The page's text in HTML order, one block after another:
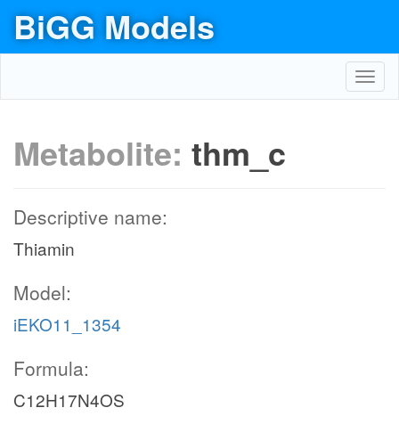
BiGG Models
Metabolite: thm_c
Descriptive name:
Thiamin
Model:
iEKO11_1354
Formula:
C12H17N4OS